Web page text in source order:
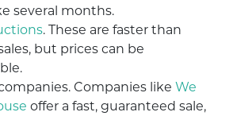
several months.
. These are faster than
but prices can be
Companies like We
offer a fast, guaranteed sale,